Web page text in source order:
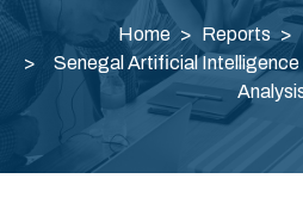
Home Reports
Senegal Artificial